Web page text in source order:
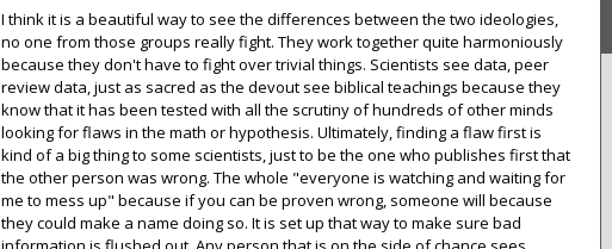
I think it is a beautiful way to see the differences between the two ideologies,
no one from those groups really fight. They work together quite harmoniously
because they don't have to fight over trivial things. Scientists see data, peer
review data, just as sacred as the devout see biblical teachings because they
know that it has been tested with all the scrutiny of hundreds of other minds
looking for flaws in the math or hypothesis. Ultimately, finding a flaw first is
kind of a big thing to some scientists, just to be the one who publishes first that
the other person was wrong. The whole "everyone is watching and waiting for
me to mess up" because if you can be proven wrong, someone will because
they could make a name doing so. It is set up that way to make sure bad